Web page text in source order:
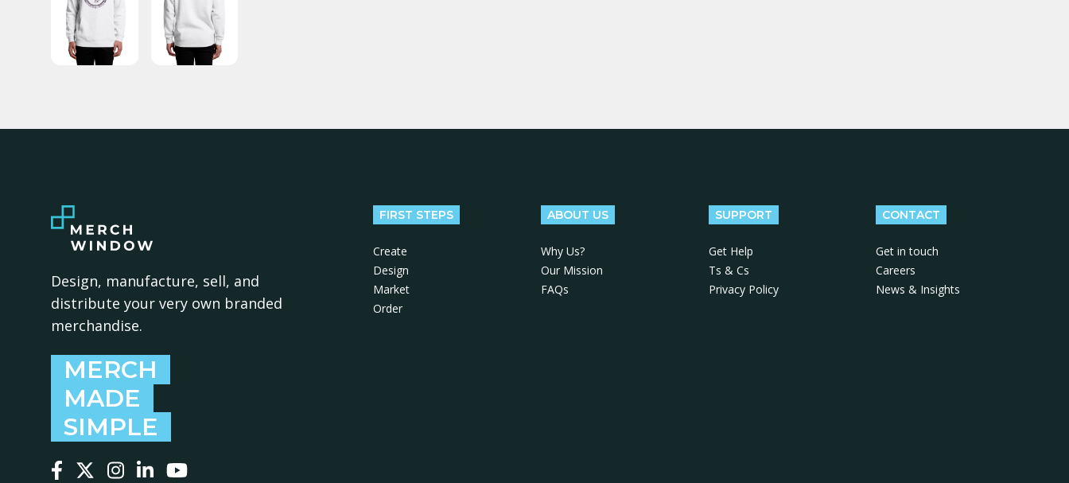
Design, manufacture, sell, and
distribute your very own branded
merchandise.
MERCH
MADE
SIMPLE
FIRST STEPS
Create
Design
Market
Order
ABOUT US
Why Us?
Our Mission
FAQs
SUPPORT
Get Help
Ts & Cs
Privacy Policy
CONTACT
Get in touch
Careers
News & Insights